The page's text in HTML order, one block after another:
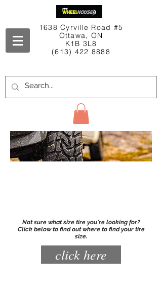
1638 Cyrville Road #5
Ottawa, ON
K1B 3L8
(613) 422 8888
Not sure what size tire you're looking for?
Click below to find out where to find your tire
size.
click here